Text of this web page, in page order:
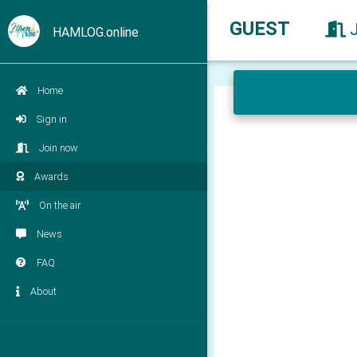
HAMLOG.online
Home
Sign in
Join now
Awards
On the air
News
FAQ
About
GUEST